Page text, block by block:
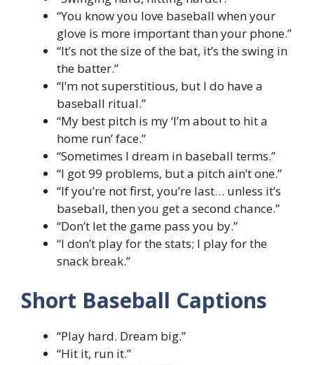
“You know you love baseball when your
glove is more important than your phone.”
“It’s not the size of the bat, it’s the swing in
the batter.”
“I’m not superstitious, but I do have a
baseball ritual.”
“My best pitch is my ‘I’m about to hit a
home run’ face.”
“Sometimes I dream in baseball terms.”
“I got 99 problems, but a pitch ain’t one.”
“If you’re not first, you’re last… unless it’s
baseball, then you get a second chance.”
“Don’t let the game pass you by.”
“I don’t play for the stats; I play for the
snack break.”
Short Baseball Captions
“Play hard. Dream big.”
“Hit it, run it.”